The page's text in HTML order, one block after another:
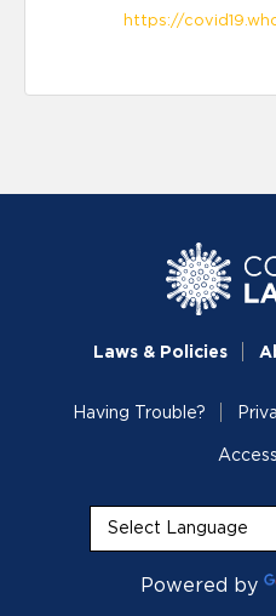
https://
Laws & Policies
Having Trouble?
Powered by